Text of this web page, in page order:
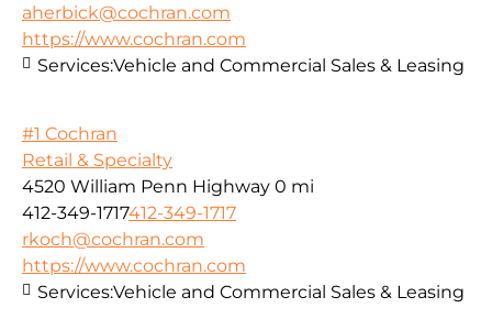
aherbick@cochran.com
https://www.cochran.com
Services:Vehicle and Commercial Sales & Leasing
#1 Cochran
Retail & Specialty
4520 William Penn Highway 0 mi
412-349-1717412-349-1717
rkoch@cochran.com
https://www.cochran.com
Services:Vehicle and Commercial Sales & Leasing